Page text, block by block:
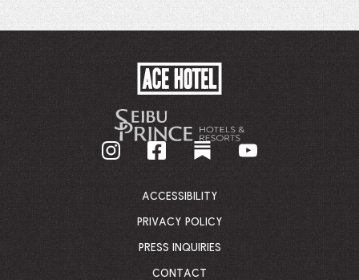
BACK
TO
ACCESSIBILITY
PRIVACY POLICY
PRESS INQUIRIES
CONTACT